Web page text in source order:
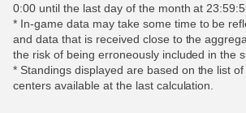
0:00 until the last day of the month at
* In-game data may take some time to be
and data that is received close to the
the risk of being erroneously included in the
* Standings displayed are based on the list
centers available at the last calculation.